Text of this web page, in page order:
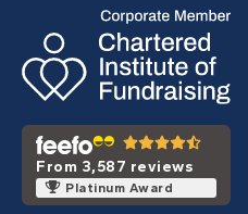
From 3,587 reviews
Platinum Award